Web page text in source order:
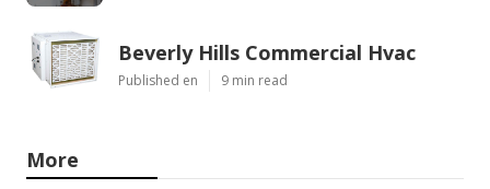
Beverly Hills Commercial Hvac
Published en 9 min read
More